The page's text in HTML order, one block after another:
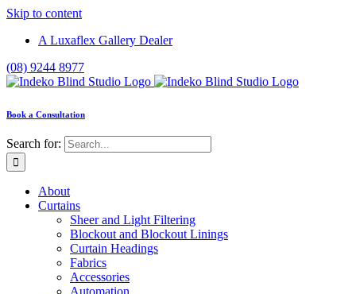
Skip to content
A Luxaflex Gallery Dealer
(08) 9244 8977
Book a Consultation
Search for:
About
Curtains
Sheer and Light Filtering
Blockout and Blockout Linings
Curtain Headings
Fabrics
Accessories